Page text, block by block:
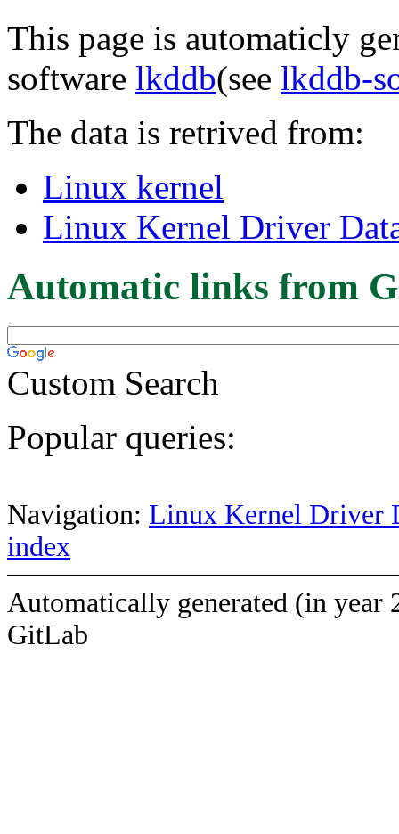
This page is automaticly
software lkddb(see lkddb-
The data is retrived from:
Linux kernel
Linux Kernel Driver
Automatic links from
Custom Search
Popular queries:
Navigation: Linux Kernel Driver
index
Automatically generated (in year
GitLab